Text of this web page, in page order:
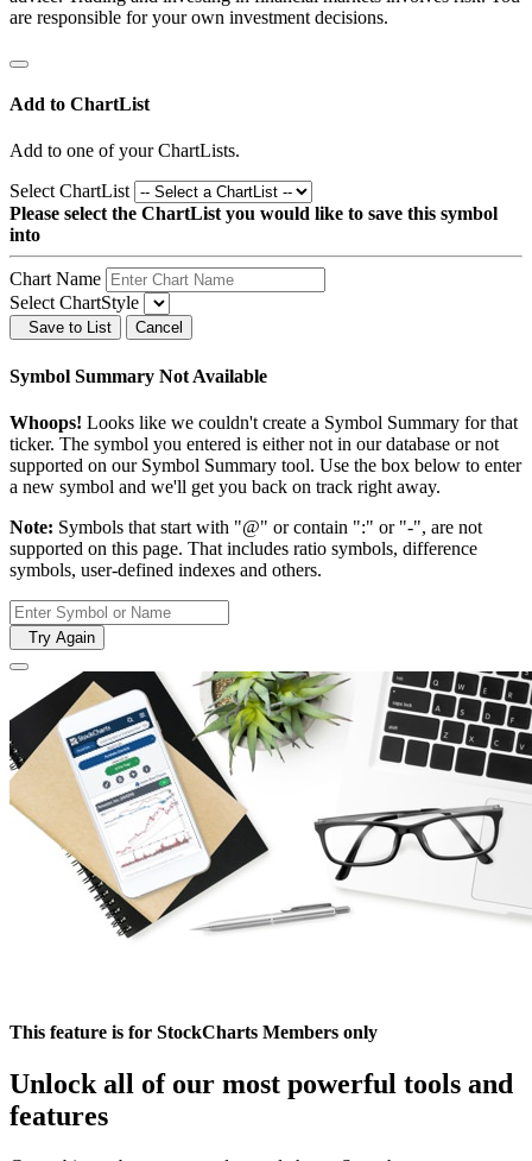
are responsible for your own investment decisions.
Add to ChartList
Add to one of your ChartLists.
Select ChartList
Please select the ChartList you would like to save this symbol
into
Chart Name
Select ChartStyle
Save to List Cancel
Symbol Summary Not Available
Whoops! Looks like we couldn't create a Symbol Summary for that
ticker. The symbol you entered is either not in our database or not
supported on our Symbol Summary tool. Use the box below to enter
a new symbol and we'll get you back on track right away.
Note: Symbols that start with "@" or contain ":" or "-", are not
supported on this page. That includes ratio symbols, difference
symbols, user-defined indexes and others.
Try Again
This feature is for StockCharts Members only
Unlock all of our most powerful tools and
features